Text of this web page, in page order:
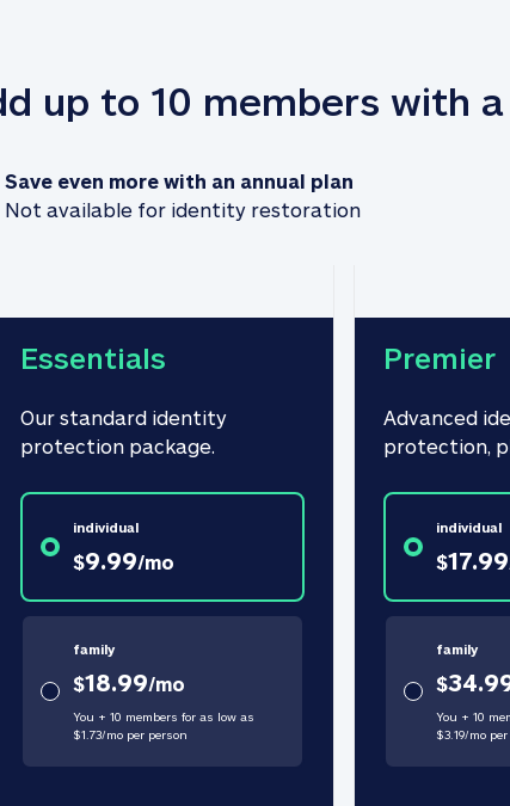
up to 10 members with
Save even more with an annual plan
Not available for identity restoration
Essentials
Our standard identity
protection package.
individual
$9.99/mo
family
$18.99/mo
You + 10 members for as low as
$1.73/moper person
Premier
Advanced
protection,
individual
$17.99
family
$
You + 10
$3.19/moper